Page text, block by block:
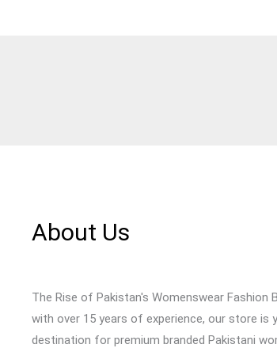
About Us
The Rise of Pakistan's Womenswear Fashion
with over 15 years of experience, our store is
destination for premium branded Pakistani